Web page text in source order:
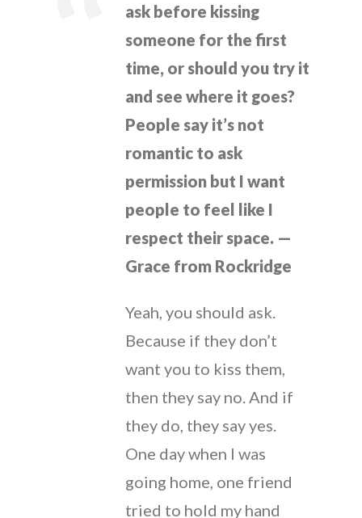
ask before kissing
someone for the first
time, or should you try it
and see where it goes?
People say it’s not
romantic to ask
permission but I want
people to feel like I
respect their space. —
Grace from Rockridge
Yeah, you should ask.
Because if they don’t
want you to kiss them,
then they say no. And if
they do, they say yes.
One day when I was
going home, one friend
tried to hold my hand